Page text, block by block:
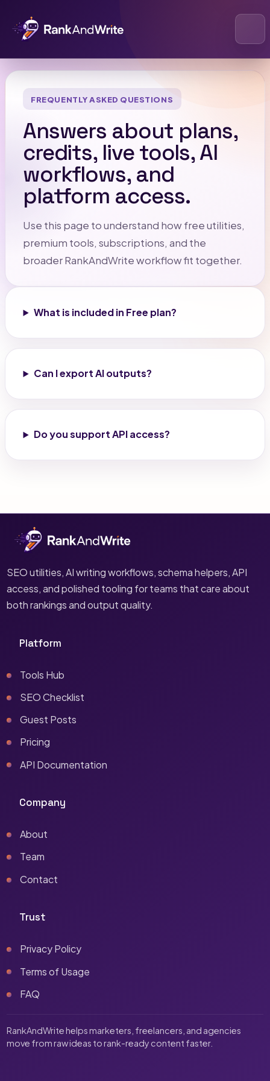
FREQUENTLY ASKED QUESTIONS
Answers about plans,
credits, live tools, AI
workflows, and
platform access.
Use this page to understand how free utilities,
premium tools, subscriptions, and the
broader RankAndWrite workflow fit together.
What is included in Free plan?
Can I export AI outputs?
Do you support API access?
SEO utilities, AI writing workflows, schema helpers, API
access, and polished tooling for teams that care about
both rankings and output quality.
Platform
Tools Hub
SEO Checklist
Guest Posts
Pricing
API Documentation
Company
About
Team
Contact
Trust
Privacy Policy
Terms of Usage
FAQ
RankAndWrite helps marketers, freelancers, and agencies
move from raw ideas to rank-ready content faster.